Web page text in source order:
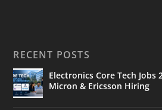
RECENT POSTS
Electronics Core Tech Jobs
Micron & Ericsson Hiring